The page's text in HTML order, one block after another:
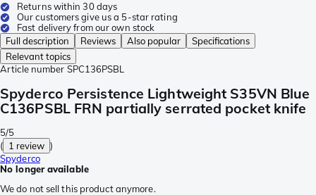
Returns within 30 days
Our customers give us a 5-star rating
Fast delivery from our own stock
Full description
Reviews Also popular
Specifications
Relevant topics
Article number SPC136PSBL
Spyderco Persistence Lightweight S35VN Blue
C136PSBL FRN partially serrated pocket knife
5/5
( 1 review )
Spyderco
No longer available
We do not sell this product anymore.